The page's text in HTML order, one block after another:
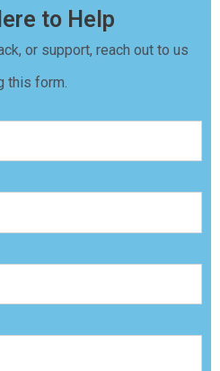
to Help
or support, reach out to us
this form.